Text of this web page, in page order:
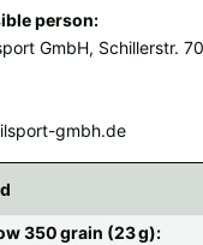
person:
GmbH, Schillerstr.
gmbh.de
350 grain (23 g):